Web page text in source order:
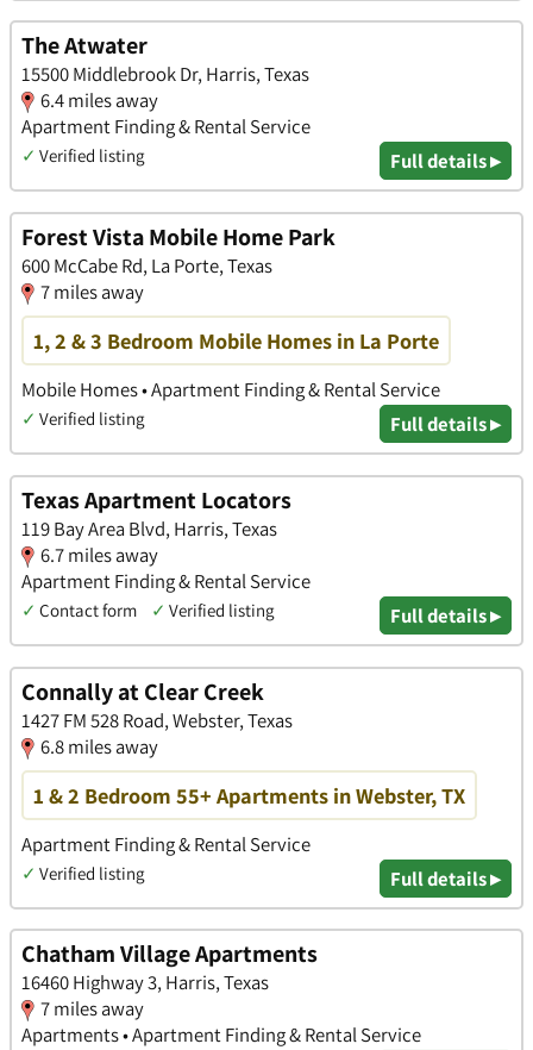
The Atwater
15500 Middlebrook Dr, Harris, Texas
6.4 miles away
Apartment Finding & Rental Service
✓ Verified listing Full details ▸
Forest Vista Mobile Home Park
600 McCabe Rd, La Porte, Texas
7 miles away
1, 2 & 3 Bedroom Mobile Homes in La Porte
Mobile Homes • Apartment Finding & Rental Service
✓ Verified listing Full details ▸
Texas Apartment Locators
119 Bay Area Blvd, Harris, Texas
6.7 miles away
Apartment Finding & Rental Service
✓ Contact form ✓ Verified listing Full details ▸
Connally at Clear Creek
1427 FM 528 Road, Webster, Texas
6.8 miles away
1 & 2 Bedroom 55+ Apartments in Webster, TX
Apartment Finding & Rental Service
✓ Verified listing Full details ▸
Chatham Village Apartments
16460 Highway 3, Harris, Texas
7 miles away
Apartments • Apartment Finding & Rental Service